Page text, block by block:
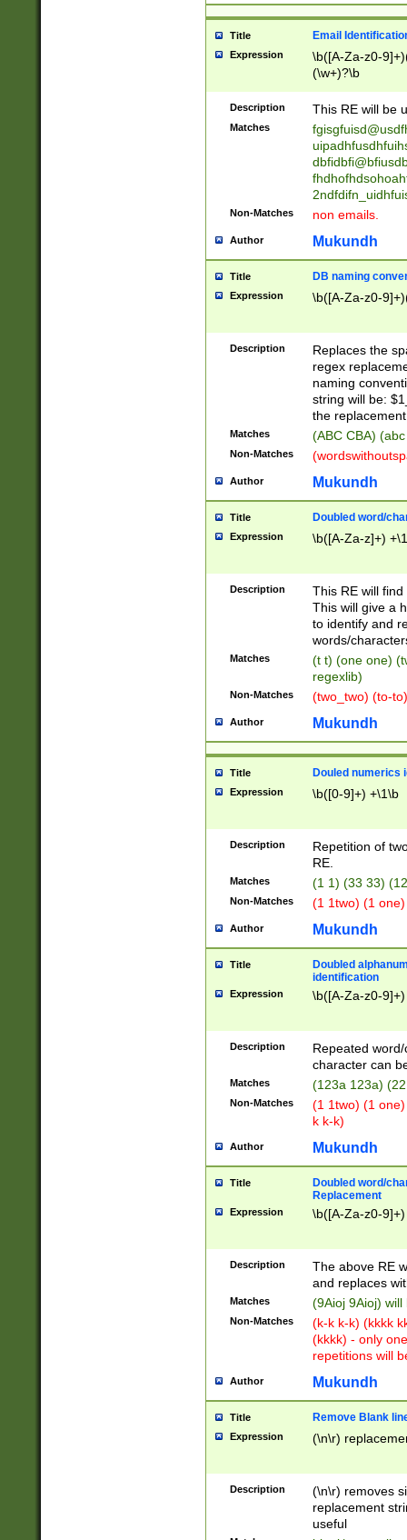
transferred|
stepp(ed|ing)
stopped
notified| will
been|has)?
Title Email
Expression
\b([A-Za-z0-
(\w+)?\b
Description This RE will be
Matches
Non-Matches non emails.
Author Mukundh
Title DB naming
Expression \b([A-Za-z0-
Description
Replaces the
regex
naming
string will be:
the
Matches (ABC CBA)
Non-Matches
Author Mukundh
Title Doubled word/
Expression \b([A-Za-z]+)
Description
This RE will
This will give a
to identify and
words/
Matches
(t t) (one one)
regexlib)
Non-Matches (two_two) (to-
Author Mukundh
Title Douled numerics
Expression \b([0-9]+) +\1\b
Description
Repetition of
RE.
Matches (1 1) (33 33)
Non-Matches (1 1two) (1
Author Mukundh
Title
Doubled
identification
Expression \b([A-Za-z0-
Description
Repeated
character can
Matches (123a 123a)
Non-Matches
(1 1two) (1
k k-k)
Author Mukundh
Title
Doubled word/
Replacement
Expression \b([A-Za-z0-
Description
The above RE
and replaces
Matches (9Aioj 9Aioj)
Non-Matches
(k-k k-k) (kkkk
(kkkk) - only
repetitions will
Author Mukundh
Title Remove Blank
Expression (\n\r)
Description
(\n\r) removes
replacement
useful